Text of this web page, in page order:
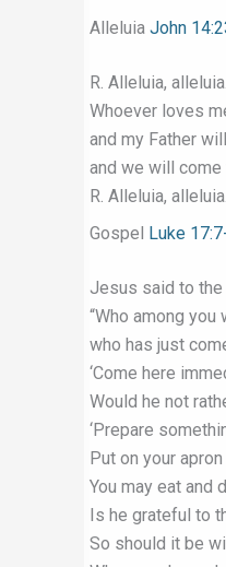
Alleluia John
R. Alleluia, alleluia.
Whoever loves
and my Father
and we will come
R. Alleluia, alleluia.
Gospel Luke
Jesus said to
“Who among
who has just
‘Come here
Would he not
‘Prepare
Put on your
You may eat and
Is he grateful to
So should it be